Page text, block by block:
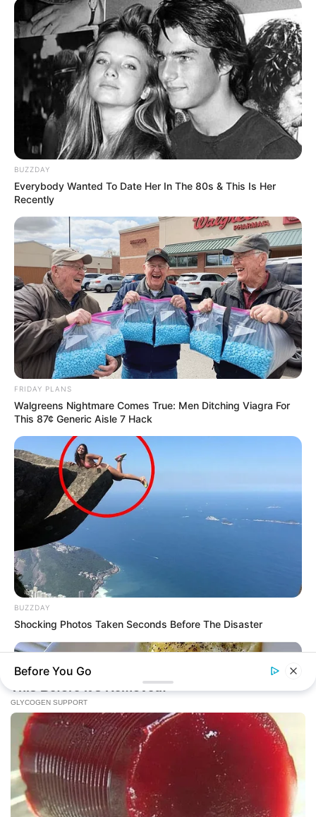
BUZZDAY
Everybody Wanted To Date Her In The 80s & This Is Her
Recently
FRIDAY PLANS
Walgreens Nightmare Comes True: Men Ditching Viagra For
This 87¢ Generic Aisle 7 Hack
BUZZDAY
Shocking Photos Taken Seconds Before The Disaster
BUZZ DAY
Before You Go